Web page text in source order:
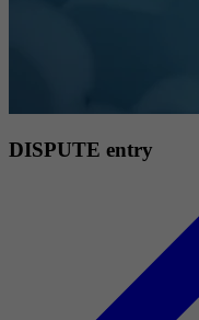
DISPUTE entry